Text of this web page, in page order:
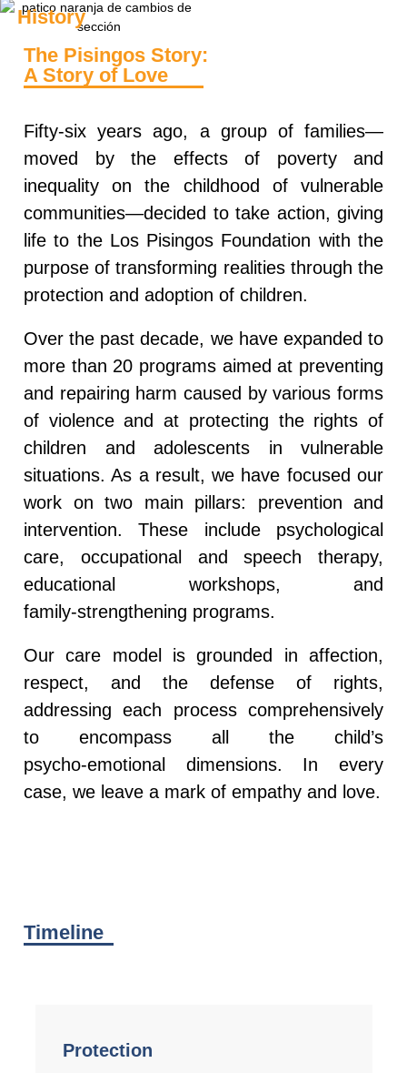
History
The Pisingos Story:
A Story of Love
Fifty‑six years ago, a group of families—
moved by the effects of poverty and
inequality on the childhood of vulnerable
communities—decided to take action, giving
life to the Los Pisingos Foundation with the
purpose of transforming realities through the
protection and adoption of children.
Over the past decade, we have expanded to
more than 20 programs aimed at preventing
and repairing harm caused by various forms
of violence and at protecting the rights of
children and adolescents in vulnerable
situations. As a result, we have focused our
work on two main pillars: prevention and
intervention. These include psychological
care, occupational and speech therapy,
educational workshops, and
family‑strengthening programs.
Our care model is grounded in affection,
respect, and the defense of rights,
addressing each process comprehensively
to encompass all the child’s
psycho‑emotional dimensions. In every
case, we leave a mark of empathy and love.
Timeline
Protection